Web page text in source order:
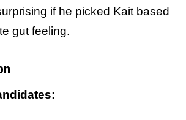
if he picked Kait based
gut feeling.